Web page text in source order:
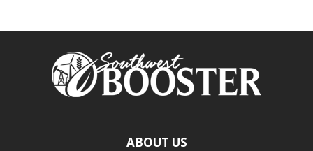
ABOUT US